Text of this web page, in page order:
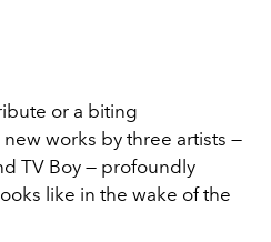
or a biting
works by three artists —
TV Boy — profoundly
like in the wake of the